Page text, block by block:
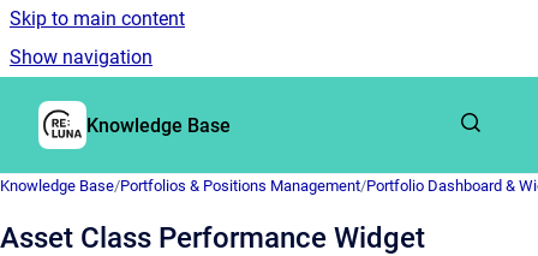
Skip to main content
Show navigation
Go to homepage
Knowledge Base
Knowledge Base/Portfolios & Positions Management/Portfolio Dashboard &
Asset Class Performance Widget